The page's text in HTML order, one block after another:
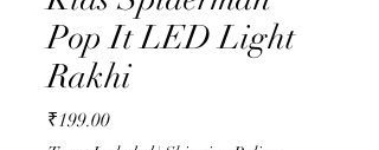
Pop It LED Light
Rakhi
₹199.00Price